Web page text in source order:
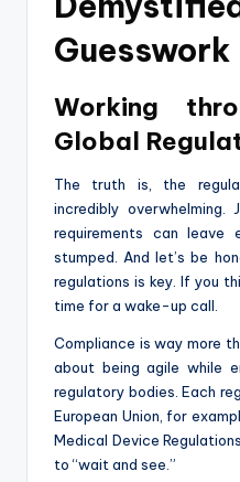
Guesswork
Working
Global
The truth is, the
incredibly
requirements can leave
stumped. And let’s be
regulations is key. If you
time for a wake-up call.
Compliance is way more
about being agile while
regulatory bodies. Each
European Union, for
Medical Device
to “wait and see.”